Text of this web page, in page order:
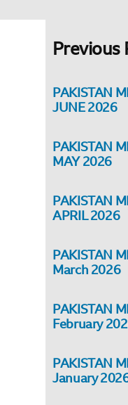
Previous
PAKISTAN
JUNE 2026
PAKISTAN
MAY 2026
PAKISTAN
APRIL 2026
PAKISTAN
March 2026
PAKISTAN
February
PAKISTAN
January